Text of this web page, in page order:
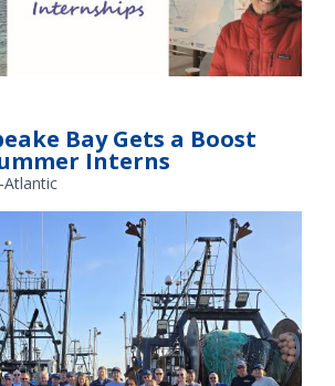
top left) Elizabeth Moty, Oluwole
supporting our operations and
Bay.
Bay Gets a Boost
Interns
Atlantic